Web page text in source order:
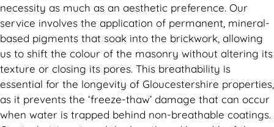
necessity as much as an aesthetic preference. Our
service involves the application of permanent, mineral-
based pigments that soak into the brickwork, allowing
us to shift the colour of the masonry without altering its
texture or closing its pores. This breathability is
essential for the longevity of Gloucestershire properties,
as it prevents the ‘freeze-thaw’ damage that can occur
when water is trapped behind non-breathable coatings.